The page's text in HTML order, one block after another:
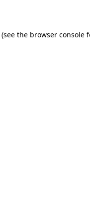
(see the browser console